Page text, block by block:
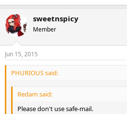
sweetnspicy
Member
Jun 15, 2015
PHURIOUS said:
Redam said:
Please don't use safe-mail.